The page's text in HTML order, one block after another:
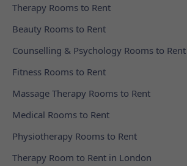
Therapy Rooms to Rent
Beauty Rooms to Rent
Counselling & Psychology Rooms to Rent
Fitness Rooms to Rent
Massage Therapy Rooms to Rent
Medical Rooms to Rent
Physiotherapy Rooms to Rent
Therapy Room to Rent in London